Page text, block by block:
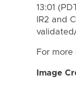
13:01
IR2 and
For
Image